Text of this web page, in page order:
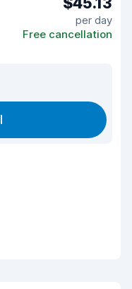
per day
Free cancellation